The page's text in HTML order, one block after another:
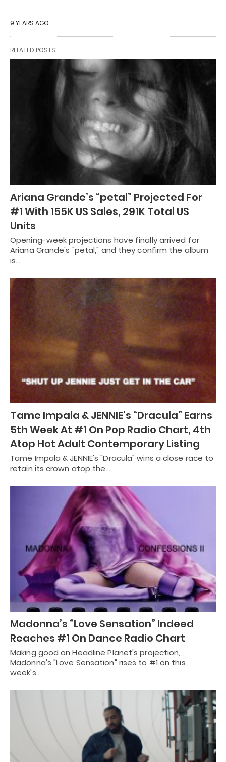
9 YEARS AGO
RELATED POSTS
Ariana Grande’s “petal” Projected For
#1 With 155K US Sales, 291K Total US
Units
Opening-week projections have finally arrived for
Ariana Grande's "petal," and they confirm the album
is…
Tame Impala & JENNIE’s “Dracula” Earns
5th Week At #1 On Pop Radio Chart, 4th
Atop Hot Adult Contemporary Listing
Tame Impala & JENNIE's "Dracula" wins a close race to
retain its crown atop the…
Madonna’s “Love Sensation” Indeed
Reaches #1 On Dance Radio Chart
Making good on Headline Planet's projection,
Madonna's "Love Sensation" rises to #1 on this
week's…